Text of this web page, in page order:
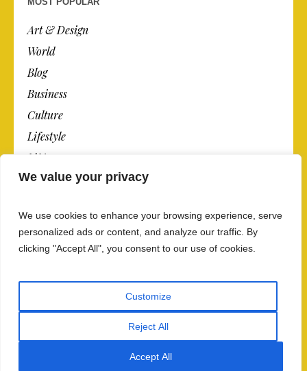
We value your privacy
We use cookies to enhance your browsing experience, serve
personalized ads or content, and analyze our traffic. By
clicking "Accept All", you consent to our use of cookies.
Customize
Reject All
Accept All
Art & Design
World
Blog
Business
Culture
Lifestyle
N.Y.
Newspaper
Post
Privacy Policy And Data Security/ The Newspaper ©
2018 / All Rights Reserved